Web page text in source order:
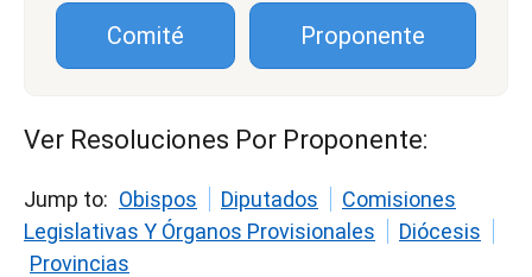
Comité Proponente
Ver Resoluciones Por Proponente:
Jump to: Obispos Diputados
Comisiones
Legislativas Y Órganos Provisionales
Diócesis
Provincias